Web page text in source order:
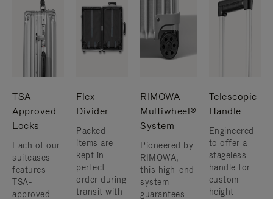
TSA-
Approved
Locks
Each of our
suitcases
features
TSA-
approved
Flex
Divider
Packed
items are
kept in
perfect
order during
transit with
RIMOWA
Multiwheel®
System
Pioneered by
RIMOWA,
this high-end
system
guarantees
Telescopic
Handle
Engineered
to offer a
stageless
handle for
custom
height